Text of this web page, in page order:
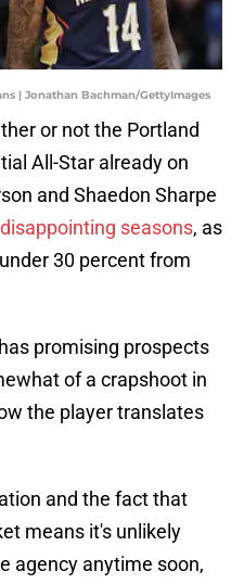
| Jonathan Bachman/GettyImages
or not the Portland
All-Star already on
and Shaedon Sharpe
disappointing seasons, as
30 percent from
promising prospects
of a crapshoot in
the player translates
and the fact that
means it's unlikely
agency anytime soon,